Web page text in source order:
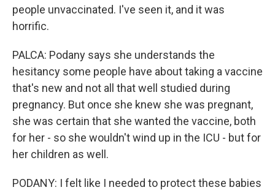
people unvaccinated. I've seen it, and it was
horrific.
PALCA: Podany says she understands the
hesitancy some people have about taking a vaccine
that's new and not all that well studied during
pregnancy. But once she knew she was pregnant,
she was certain that she wanted the vaccine, both
for her - so she wouldn't wind up in the ICU - but for
her children as well.
PODANY: I felt like I needed to protect these babies